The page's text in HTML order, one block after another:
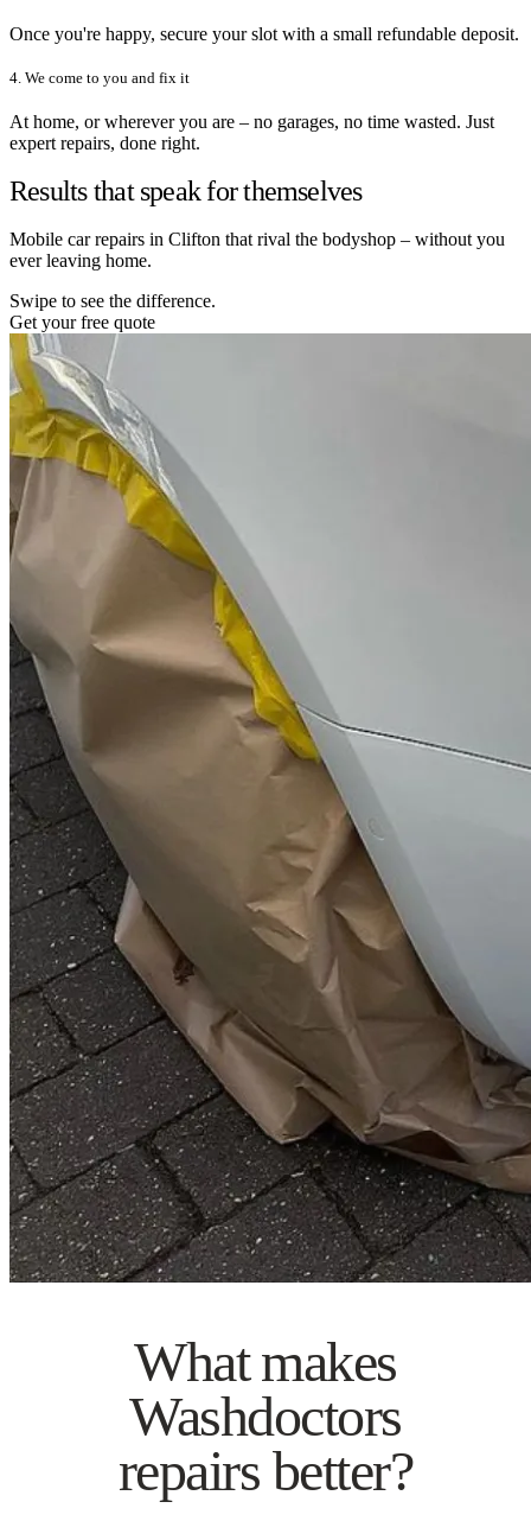
Once you're happy, secure your slot with a small refundable deposit.
4. We come to you and fix it
At home, or wherever you are – no garages, no time wasted. Just
expert repairs, done right.
Results that speak for themselves
Mobile car repairs in Clifton that rival the bodyshop – without you
ever leaving home.
Swipe to see the difference.
Get your free quote
What makes
Washdoctors
repairs better?